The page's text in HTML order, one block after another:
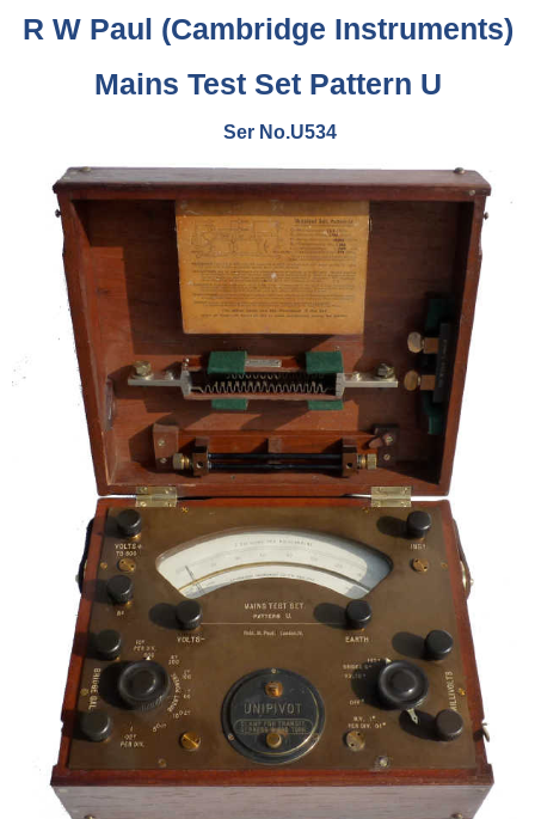
R W Paul (Cambridge Instruments)
Mains Test Set Pattern U
Ser No.U534